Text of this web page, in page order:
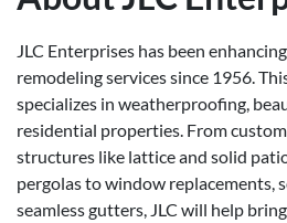
JLC Enterprises has been
remodeling services since 1956.
specializes in weatherproofing,
residential properties. From
structures like lattice and solid
pergolas to window replacements,
seamless gutters, JLC will help